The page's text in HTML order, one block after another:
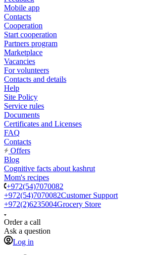
Mobile app
Contacts
Cooperation
Start cooperation
Partners program
Marketplace
Vacancies
For volunteers
Contacts and details
Help
Site Policy
Service rules
Documents
Certificates and Licenses
FAQ
Contacts
Offers
Blog
Cognitive facts about kashrut
Mom's recipes
+972(54)7070082
+972(54)7070082Customer Support
+972(2)6235004Grocery Store
Order a call
Ask a question
Log in